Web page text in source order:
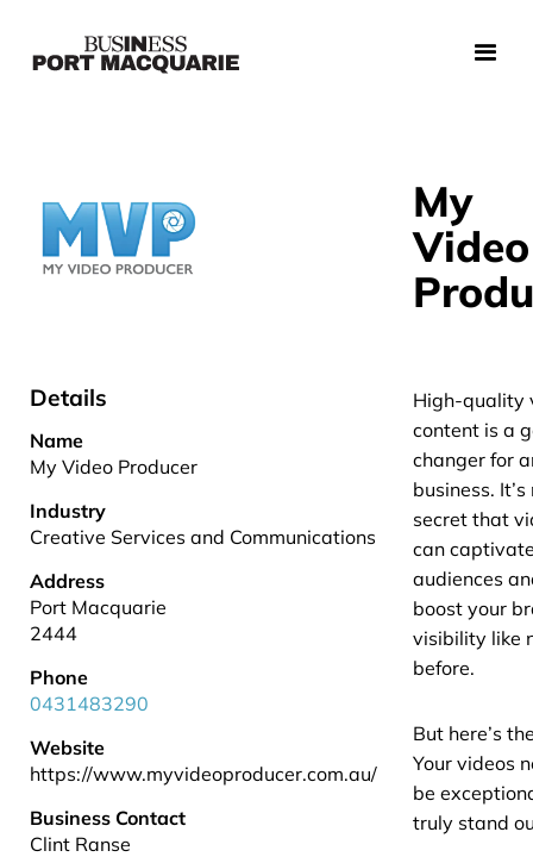
My
Video
Details
Name
My Video Producer
Industry
Creative Services and Communications
Address
Port Macquarie
2444
Phone
0431483290
Website
https://www.myvideoproducer.com.au/
Business Contact
Clint Ranse
High-quality
content is a
changer for
business. It’s
secret that
can
audiences
boost your
visibility like
before.
But here’s
Your videos
be
truly stand